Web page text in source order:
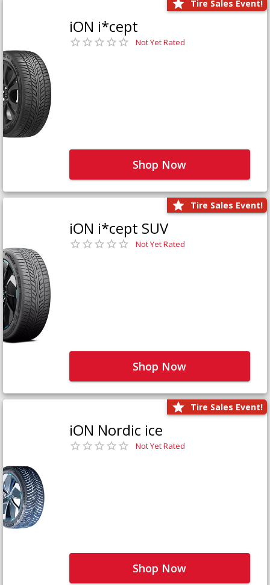
Tire Sales Event!
iON i*cept
Not Yet Rated
Shop Now
Tire Sales Event!
iON i*cept SUV
Not Yet Rated
Shop Now
Tire Sales Event!
iON Nordic ice
Not Yet Rated
Shop Now